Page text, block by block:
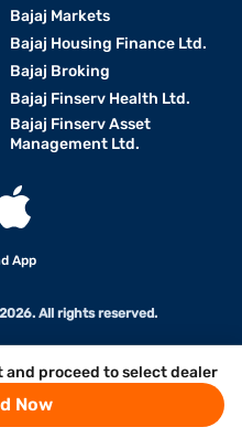
proceed to select dealer
Now
Bajaj Markets
Bajaj Housing Finance Ltd.
Bajaj Broking
Bajaj Finserv Health Ltd.
Bajaj Finserv Asset
Management Ltd.
App
All rights reserved.